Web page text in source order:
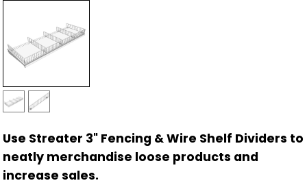
Use Streater 3" Fencing & Wire Shelf Dividers to
neatly merchandise loose products and
increase sales.